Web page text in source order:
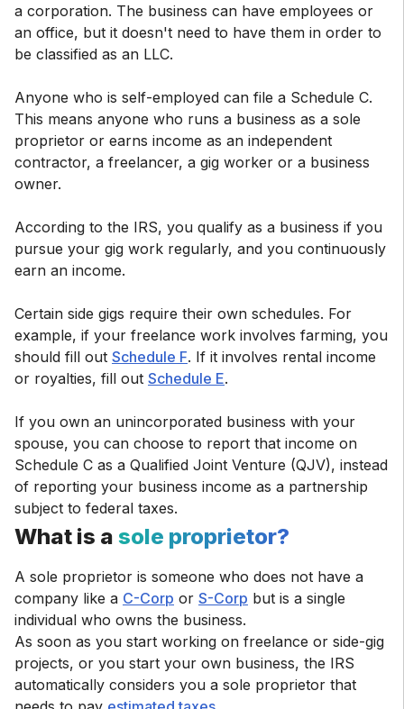
a corporation. The business can have employees or
an office, but it doesn't need to have them in order to
be classified as an LLC.
Anyone who is self-employed can file a Schedule C.
This means anyone who runs a business as a sole
proprietor or earns income as an independent
contractor, a freelancer, a gig worker or a business
owner.
According to the IRS, you qualify as a business if you
pursue your gig work regularly, and you continuously
earn an income.
Certain side gigs require their own schedules. For
example, if your freelance work involves farming, you
should fill out Schedule F. If it involves rental income
or royalties, fill out Schedule E.
If you own an unincorporated business with your
spouse, you can choose to report that income on
Schedule C as a Qualified Joint Venture (QJV), instead
of reporting your business income as a partnership
subject to federal taxes.
What is a sole proprietor?
A sole proprietor is someone who does not have a
company like a C-Corp or S-Corp but is a single
individual who owns the business.
As soon as you start working on freelance or side-gig
projects, or you start your own business, the IRS
automatically considers you a sole proprietor that